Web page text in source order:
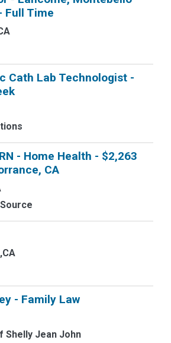
Full Time
Cath Lab Technologist -
- Home Health - $2,263
CA
- Family Law
Shelly Jean John